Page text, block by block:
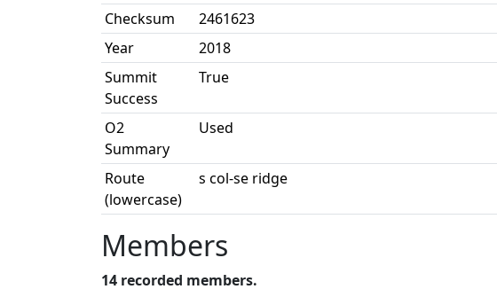
Checksum
2461623
Year
2018
Summit
Success
True
O2
Summary
Used
Route
(lowercase)
s col-se ridge
Members
14 recorded members.